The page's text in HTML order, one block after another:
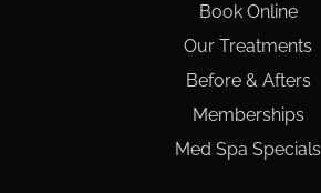
Book Online
Our Treatments
Before & Afters
Memberships
Med Spa Specials